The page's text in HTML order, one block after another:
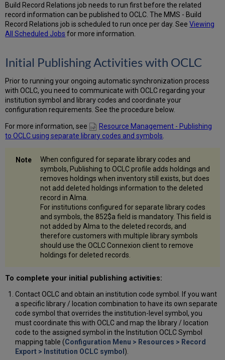
Build Record Relations job needs to run first before the related
record information can be published to OCLC. The MMS - Build
Record Relations job is scheduled to run once per day. SeeViewing
All Scheduled Jobs for more information.
Initial Publishing Activities with OCLC
Prior to running your ongoing automatic synchronization process
with OCLC, you need to communicate with OCLC regarding your
institution symbol and library codes and coordinate your
configuration requirements. See the procedure below.
For more information, see
Resource Management - Publishing
to OCLC using separate library codes and symbols
When configured for separate library codes and
symbols, Publishing to OCLC profile adds holdings and
removes holdings when inventory still exists, but does
not add deleted holdings information to the deleted
record in Alma.
For institutions configured for separate library codes
and symbols, the 852$a field is mandatory. This field is
not added by Alma to the deleted records, and
therefore customers with multiple library symbols
should use the OCLC Connexion client to remove
holdings for deleted records.
To complete your initial publishing activities:
Contact OCLC and obtain an institution code symbol. If you want
a specific library / location combination to have its own separate
code symbol that overrides the institution-level symbol, you
must coordinate this with OCLC and map the library / location
code to the assigned symbol in the Institution OCLC Symbol
mapping table (Configuration Menu > Resources > Record
Export > Institution OCLC symbol ).